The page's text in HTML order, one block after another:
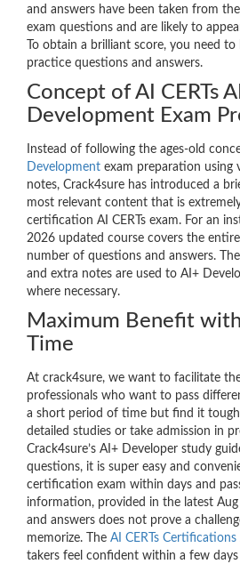
and answers have been taken from
exam questions and are likely to
To obtain a brilliant score, you need
practice questions and answers.
Concept of AI CERTs AI
Development Exam
Instead of following the ages-old
Development exam preparation using
notes, Crack4sure has introduced a
most relevant content that is
certification AI CERTs exam. For an
2026 updated course covers the
number of questions and answers.
and extra notes are used to AI+
where necessary.
Maximum Benefit
Time
At crack4sure, we want to facilitate
professionals who want to pass
a short period of time but find it
detailed studies or take admission in
Crack4sure’s AI+ Developer study
questions, it is super easy and
certification exam within days and
information, provided in the latest
and answers does not prove a
memorize. The AI CERTs Certifications
takers feel confident within a few